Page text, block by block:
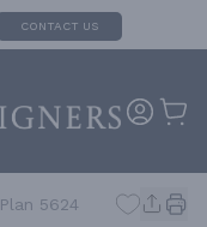
CONTACT US
Plan 5624